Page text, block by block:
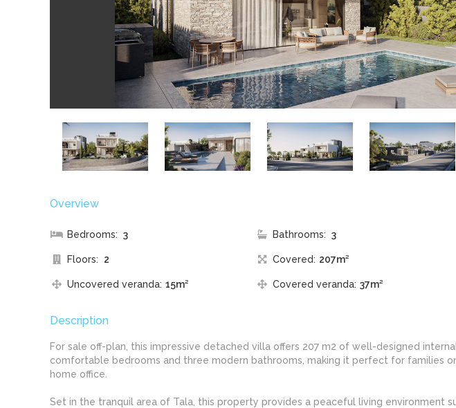
Overview
Bedrooms: 3 Bathrooms: 3
Floors: 2 Covered: 207m²
Uncovered veranda: 15m² Covered veranda: 37m²
Description
For sale off-plan, this impressive detached villa offers 207 m2 of well-designed
comfortable bedrooms and three modern bathrooms, making it perfect for families
home office.
Set in the tranquil area of Tala, this property provides a peaceful living environment